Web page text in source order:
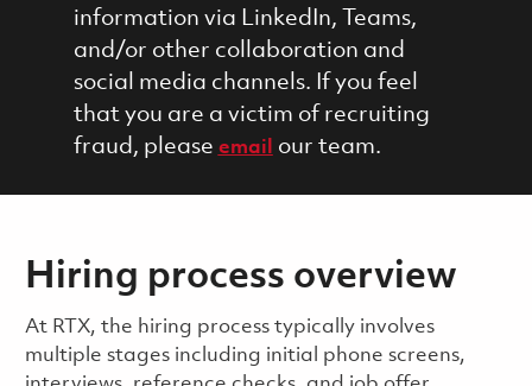
information via LinkedIn, Teams,
and/or other collaboration and
social media channels. If you feel
that you are a victim of recruiting
fraud, please email our team.
Hiring process overview
​​​​At RTX, the hiring process typically involves
multiple stages including initial phone screens,